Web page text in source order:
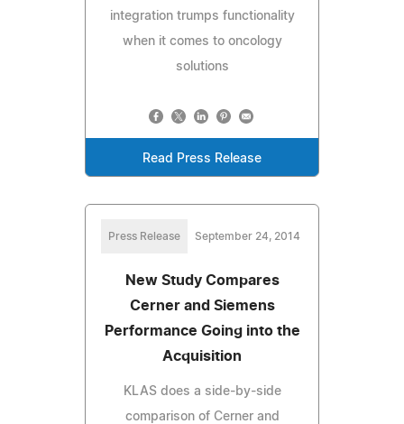
integration trumps functionality
when it comes to oncology
solutions
Read Press Release
Press Release September 24, 2014
New Study Compares
Cerner and Siemens
Performance Going into the
Acquisition
KLAS does a side-by-side
comparison of Cerner and